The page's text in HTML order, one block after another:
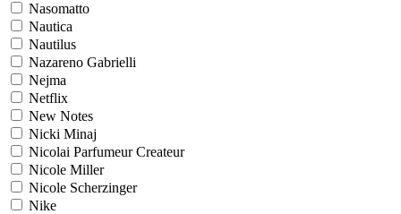
Nasomatto
Nautica
Nautilus
Nazareno Gabrielli
Nejma
Netflix
New Notes
Nicki Minaj
Nicolai Parfumeur Createur
Nicole Miller
Nicole Scherzinger
Nike